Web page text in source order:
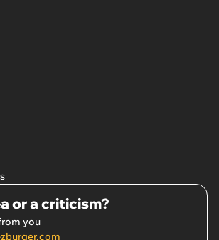
or a criticism?
you